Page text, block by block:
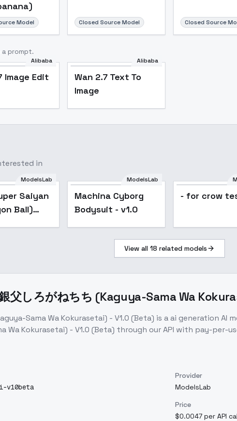
Model Closed Source Model Closed Source
prompt.
Alibaba
Image Edit
Alibaba
Wan 2.7 Text To
Image
in
ModelsLab
Saiyan
Ball)
ModelsLab
Machina Cyborg
Bodysuit - v1.0
- for crow
View all 18 related models
父しろがねちち (Kaguya-Sama Wa
Sama Wa Kokurasetai) - V1.0 (Beta) is aai generation AI
Wa Kokurasetai) - V1.0 (Beta) through our API with pay-per-
v10beta
Provider
ModelsLab
Price
$0.0047 per API